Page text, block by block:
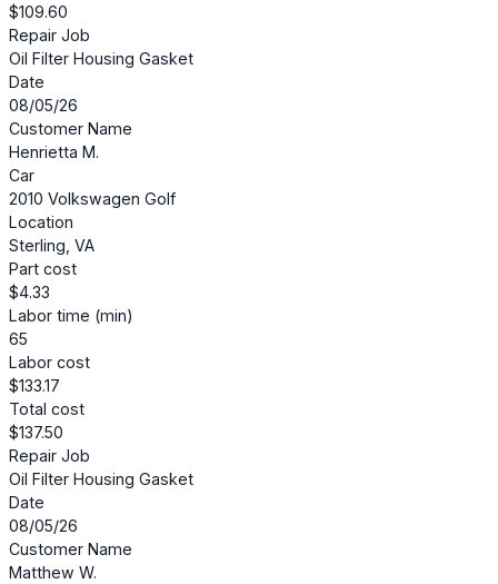
$109.60
Repair Job
Oil Filter Housing Gasket
Date
08/05/26
Customer Name
Henrietta M.
Car
2010 Volkswagen Golf
Location
Sterling, VA
Part cost
$4.33
Labor time (min)
65
Labor cost
$133.17
Total cost
$137.50
Repair Job
Oil Filter Housing Gasket
Date
08/05/26
Customer Name
Matthew W.